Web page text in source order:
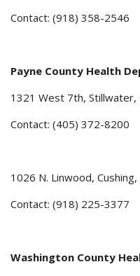
Contact: (918) 358-2546
Payne County Health
1321 West 7th, Stillwater,
Contact: (405) 372-8200
1026 N. Linwood, Cushing,
Contact: (918) 225-3377
Washington County